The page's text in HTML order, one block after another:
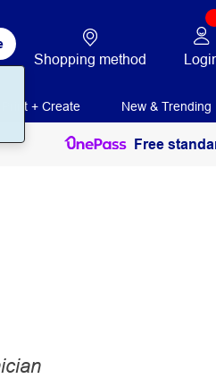
Shopping method
Print + Create New & Trending
Free